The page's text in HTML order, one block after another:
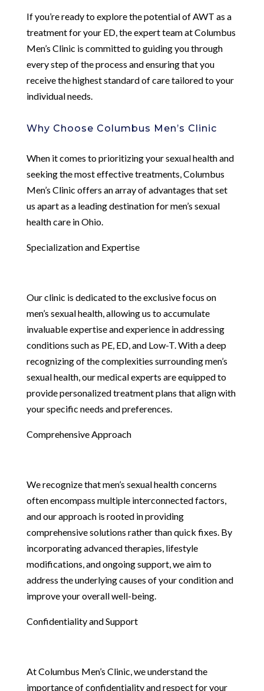
If you’re ready to explore the potential of AWT as a
treatment for your ED, the expert team at Columbus
Men’s Clinic is committed to guiding you through
every step of the process and ensuring that you
receive the highest standard of care tailored to your
individual needs.
Why Choose Columbus Men’s Clinic
When it comes to prioritizing your sexual health and
seeking the most effective treatments, Columbus
Men’s Clinic offers an array of advantages that set
us apart as a leading destination for men’s sexual
health care in Ohio.
Specialization and Expertise
Our clinic is dedicated to the exclusive focus on
men’s sexual health, allowing us to accumulate
invaluable expertise and experience in addressing
conditions such as PE, ED, and Low-T. With a deep
recognizing of the complexities surrounding men’s
sexual health, our medical experts are equipped to
provide personalized treatment plans that align with
your specific needs and preferences.
Comprehensive Approach
We recognize that men’s sexual health concerns
often encompass multiple interconnected factors,
and our approach is rooted in providing
comprehensive solutions rather than quick fixes. By
incorporating advanced therapies, lifestyle
modifications, and ongoing support, we aim to
address the underlying causes of your condition and
improve your overall well-being.
Confidentiality and Support
At Columbus Men’s Clinic, we understand the
importance of confidentiality and respect for your